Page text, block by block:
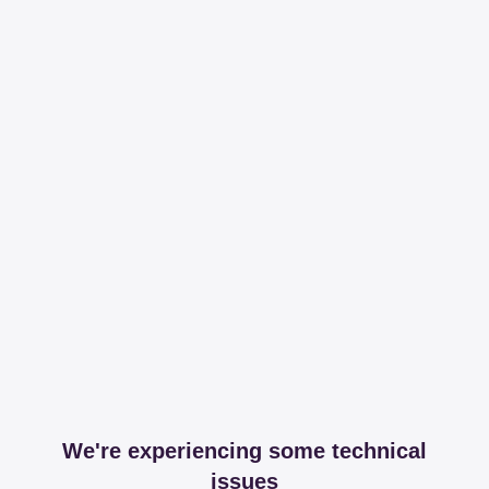
We're experiencing some technical
issues